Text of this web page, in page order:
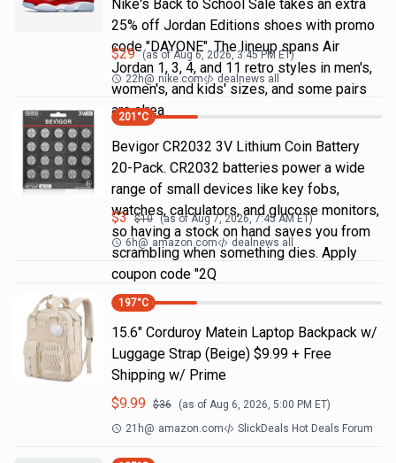
Nike's Back to School Sale takes an extra
25% off Jordan Editions shoes with promo
code "DAYONE". The lineup spans Air
Jordan 1, 3, 4, and 11 retro styles in men's,
women's, and kids' sizes, and some pairs
are alrea
$29 (as ofAug 6, 2026, 3:45 PM ET)
22h@ nike.com dealnews all
201 °C
Bevigor CR2032 3V Lithium Coin Battery
20-Pack. CR2032 batteries power a wide
range of small devices like key fobs,
watches, calculators, and glucose monitors,
so having a stock on hand saves you from
scrambling when something dies. Apply
coupon code "2Q
$3 $10 (as ofAug 7, 2026, 7:45 AM ET)
6h@ amazon.com dealnews all
197°C
15.6" Corduroy Matein Laptop Backpack w/
Luggage Strap (Beige) $9.99 + Free
Shipping w/ Prime
$9.99 $36 (as of Aug 6, 2026, 5:00 PM ET)
21h@ amazon.com SlickDeals Hot Deals Forum